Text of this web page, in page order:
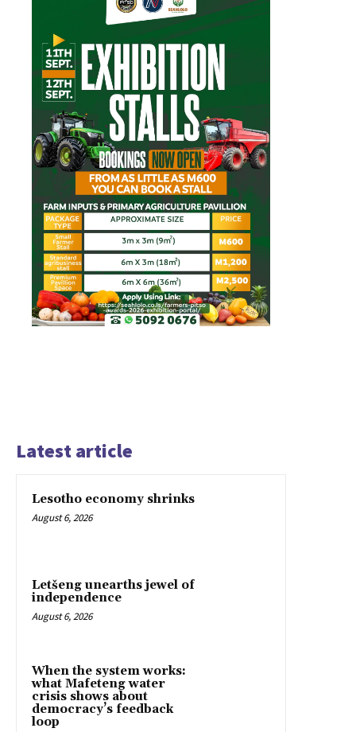
Latest article
Lesotho economy shrinks
August 6, 2026
Letšeng unearths jewel of
independence
August 6, 2026
When the system works:
what Mafeteng water
crisis shows about
democracy’s feedback
loop